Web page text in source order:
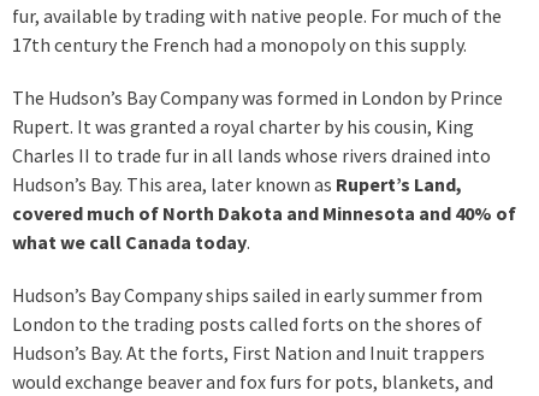
fur, available by trading with native people. For much of the
17th century the French had a monopoly on this supply.
The Hudson’s Bay Company was formed in London by Prince
Rupert. It was granted a royal charter by his cousin, King
Charles II to trade fur in all lands whose rivers drained into
Hudson’s Bay. This area, later known as Rupert’s Land,
covered much of North Dakota and Minnesota and 40% of
what we call Canada today.
Hudson’s Bay Company ships sailed in early summer from
London to the trading posts called forts on the shores of
Hudson’s Bay. At the forts, First Nation and Inuit trappers
would exchange beaver and fox furs for pots, blankets, and